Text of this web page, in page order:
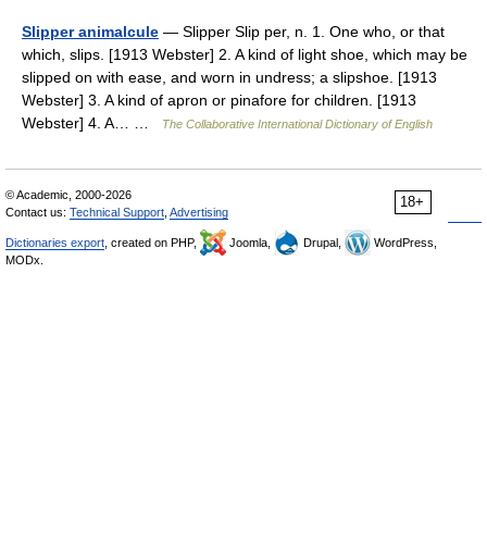
Slipper animalcule — Slipper Slip per, n. 1. One who, or that
which, slips. [1913 Webster] 2. A kind of light shoe, which may be
slipped on with ease, and worn in undress; a slipshoe. [1913
Webster] 3. A kind of apron or pinafore for children. [1913
Webster] 4. A… …
The Collaborative International Dictionary of English
18+
© Academic, 2000-2026
Contact us: Technical Support Advertising
Dictionaries export , created on PHP, Joomla, Drupal,
WordPress,
MODx.